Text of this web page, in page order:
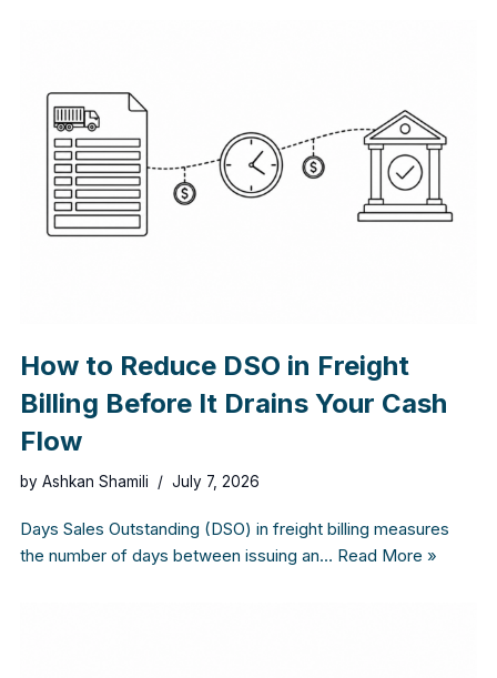
How to Reduce DSO in Freight
Billing Before It Drains Your Cash
Flow
by Ashkan Shamili July 7, 2026
Days Sales Outstanding (DSO) in freight billing measures
the number of days between issuing an… Read More »